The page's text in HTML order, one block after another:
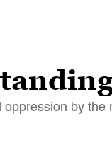
oppression by